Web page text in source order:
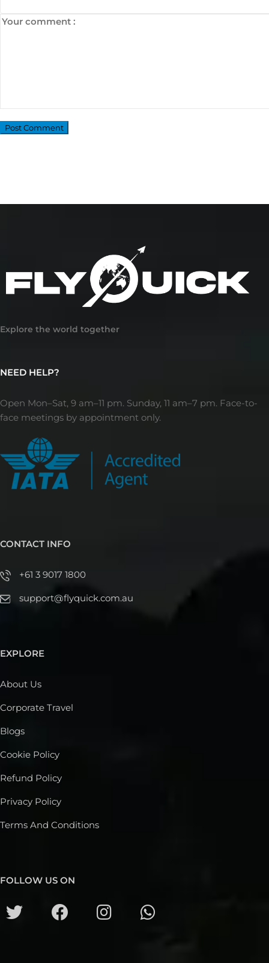
Explore the world together
NEED HELP?
Open Mon–Sat, 9 am–11 pm. Sunday, 11 am–7 pm. Face-to-
face meetings by appointment only.
CONTACT INFO
+61 3 9017 1800
support@flyquick.com.au
EXPLORE
About Us
Corporate Travel
Blogs
Cookie Policy
Refund Policy
Privacy Policy
Terms And Conditions
FOLLOW US ON